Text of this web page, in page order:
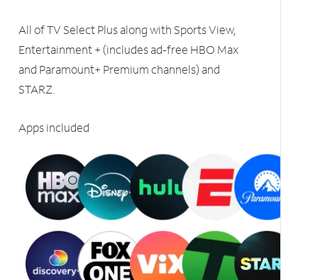
All of TV Select Plus along with Sports View,
Entertainment + (includes ad-free HBO Max
and Paramount+ Premium channels) and
STARZ.
Apps included